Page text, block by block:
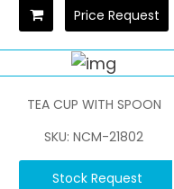
Price Request
TEA CUP WITH SPOON
SKU: NCM-21802
Stock Request